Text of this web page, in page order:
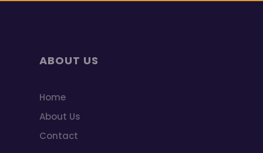
ABOUT US
Home
About Us
Contact